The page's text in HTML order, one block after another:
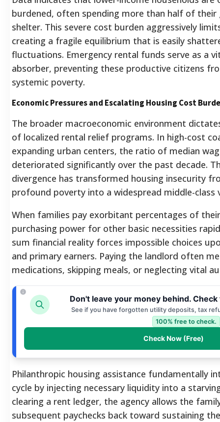
burdened, often spending more than half of their
shelter. This severe cost burden aggressively
creating a fragile equilibrium that is easily
fluctuations. Emergency rental funds serve as a
absorber, preventing these productive citizens
systemic poverty.
Economic Pressures and Escalating Housing Cost
The broader macroeconomic environment
of localized rental relief programs. In high-cost
expanding urban centers, the ratio of median
deteriorated significantly over the past decade.
divergence has transformed housing insecurity
profound poverty into a widespread middle-class
When families pay exorbitant percentages of
purchasing power for other basic necessities
sum financial reality forces impossible choices
and primary earners. Paying the landlord often
medications, skipping meals, or neglecting vital
Don't leave your money behind.
See if you have forgotten utility deposits, tax
100% free to check.
Check Now (Free)
Philanthropic housing assistance fundamentally
cycle by injecting necessary liquidity into a
clearing a rent ledger, the agency allows the
subsequent paychecks back toward sustaining